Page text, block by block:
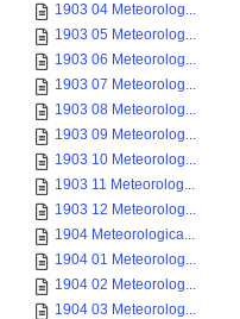
1903 04 Meteorolog...
1903 05 Meteorolog...
1903 06 Meteorolog...
1903 07 Meteorolog...
1903 08 Meteorolog...
1903 09 Meteorolog...
1903 10 Meteorolog...
1903 11 Meteorolog...
1903 12 Meteorolog...
1904 Meteorologica...
1904 01 Meteorolog...
1904 02 Meteorolog...
1904 03 Meteorolog...